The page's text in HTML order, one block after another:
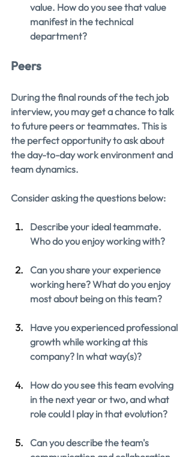
value. How do you see that value
manifest in the technical
department?
Peers
During the final rounds of the tech job
interview, you may get a chance to talk
to future peers or teammates. This is
the perfect opportunity to ask about
the day-to-day work environment and
team dynamics.
Consider asking the questions below:
Describe your ideal teammate.
Who do you enjoy working with?
Can you share your experience
working here? What do you enjoy
most about being on this team?
Have you experienced professional
growth while working at this
company? In what way(s)?
How do you see this team evolving
in the next year or two, and what
role could I play in that evolution?
Can you describe the team's